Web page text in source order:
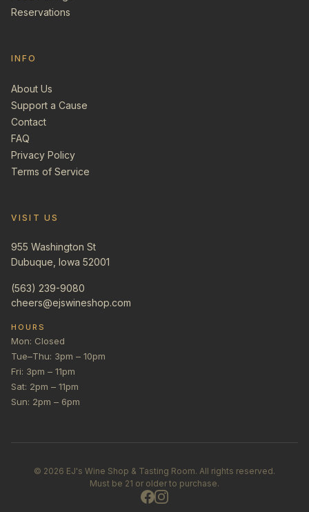
Reservations
INFO
About Us
Support a Cause
Contact
FAQ
Privacy Policy
Terms of Service
VISIT US
955 Washington St
Dubuque, Iowa 52001
(563) 239-9080
cheers@ejswineshop.com
HOURS
Mon: Closed
Tue–Thu: 3pm – 10pm
Fri: 3pm – 11pm
Sat: 2pm – 11pm
Sun: 2pm – 6pm
© 2026 EJ's Wine Shop & Tasting Room. All rights reserved.
Must be 21 or older to purchase.